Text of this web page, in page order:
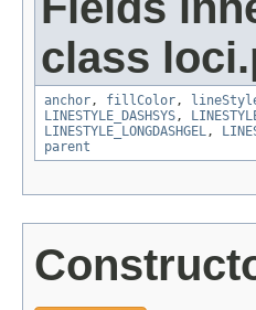
class
anchor, fillColor,
LINESTYLE_DASHSYS,
LINESTYLE_LONGDASHGEL,
parent